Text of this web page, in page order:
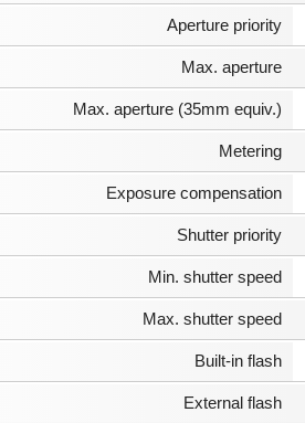
Aperture priority
Max. aperture
Max. aperture (35mm equiv.)
Metering
Exposure compensation
Shutter priority
Min. shutter speed
Max. shutter speed
Built-in flash
External flash